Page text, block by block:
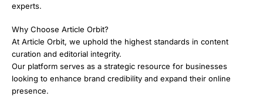
experts.
Why Choose Article Orbit?
At Article Orbit, we uphold the highest standards in content
curation and editorial integrity.
Our platform serves as a strategic resource for businesses
looking to enhance brand credibility and expand their online
presence.